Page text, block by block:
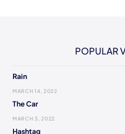
POPULAR
Rain
MARCH 14, 2022
The Car
MARCH 3, 2022
Hashtag